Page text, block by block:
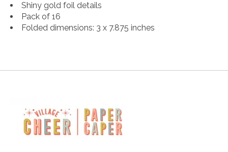
Shiny gold foil details
Pack of 16
Folded dimensions: 3 x 7.875 inches